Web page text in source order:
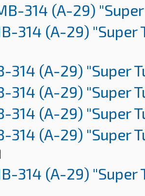
314 (A-29)
314 (A-29) "Super
314 (A-29) "Super
314 (A-29) "Super
314 (A-29) "Super
314 (A-29) "Super
314 (A-29) "Super